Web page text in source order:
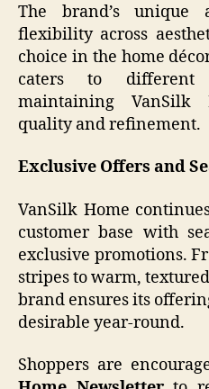
The brand’s
flexibility across
choice in the home
caters to different
maintaining VanSilk
quality and refinement.
Exclusive Offers and
VanSilk Home
customer base with
exclusive promotions.
stripes to warm,
brand ensures its
desirable year-round.
Shoppers are